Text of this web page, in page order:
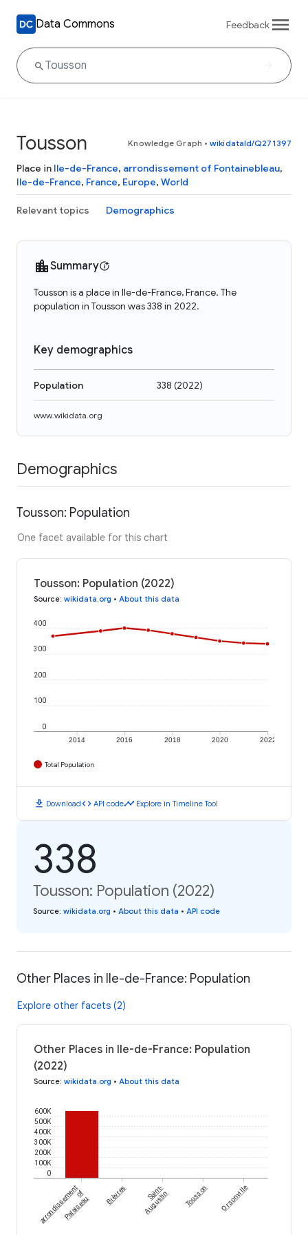
Data Commons Feedback
Tousson Knowledge Graph • wikidataId/Q271397
Place in Ile-de-France, arrondissement of Fontainebleau,
Ile-de-France, France, Europe, World
Relevant topics Demographics
Summary
Tousson is a place in Ile-de-France, France. The
population in Tousson was 338 in 2022.
Key demographics
Population 338 (2022)
www.wikidata.org
Demographics
Tousson: Population
One facet available for this chart
Tousson: Population (2022)
Source: wikidata.org • About this data
2014 2016 2018 2020 2022
0
100
200
300
400
Total Population
download Downloadcode API codetimeline Explore in Timeline Tool
338
Tousson: Population (2022)
Source: wikidata.org • About this data • API code
Other Places in Ile-de-France: Population
Explore other facets (2)
Other Places in Ile-de-France: Population
(2022)
Source: wikidata.org • About this data
0
100K
200K
300K
400K
500K
600K
arrondissementof
Palaiseau Bièvres Saint-
Augustin Tousson Orsonville